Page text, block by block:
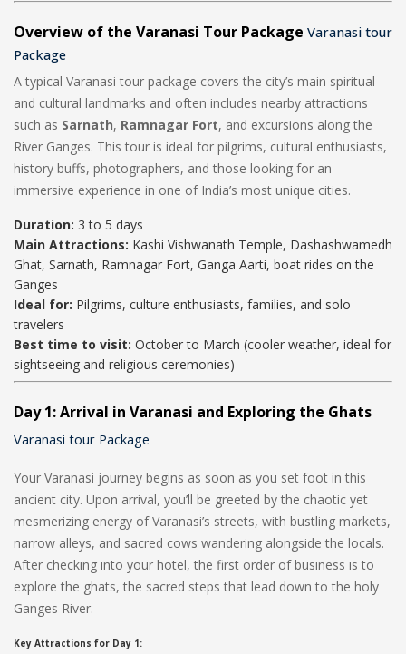
Overview of the Varanasi Tour Package Varanasi tour
Package
A typical Varanasi tour package covers the city’s main spiritual
and cultural landmarks and often includes nearby attractions
such as Sarnath, Ramnagar Fort, and excursions along the
River Ganges. This tour is ideal for pilgrims, cultural enthusiasts,
history buffs, photographers, and those looking for an
immersive experience in one of India’s most unique cities.
Duration: 3 to 5 days
Main Attractions: Kashi Vishwanath Temple, Dashashwamedh
Ghat, Sarnath, Ramnagar Fort, Ganga Aarti, boat rides on the
Ganges
Ideal for: Pilgrims, culture enthusiasts, families, and solo
travelers
Best time to visit: October to March (cooler weather, ideal for
sightseeing and religious ceremonies)
Day 1: Arrival in Varanasi and Exploring the Ghats
Varanasi tour Package
Your Varanasi journey begins as soon as you set foot in this
ancient city. Upon arrival, you’ll be greeted by the chaotic yet
mesmerizing energy of Varanasi’s streets, with bustling markets,
narrow alleys, and sacred cows wandering alongside the locals.
After checking into your hotel, the first order of business is to
explore the ghats, the sacred steps that lead down to the holy
Ganges River.
Key Attractions for Day 1: